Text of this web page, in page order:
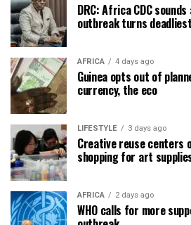
DRC: Africa CDC
outbreak turns
AFRICA 4 days ago
Guinea opts out of
currency, the eco
LIFESTYLE 3 days ago
Creative reuse centers
shopping for art
AFRICA 2 days ago
WHO calls for more